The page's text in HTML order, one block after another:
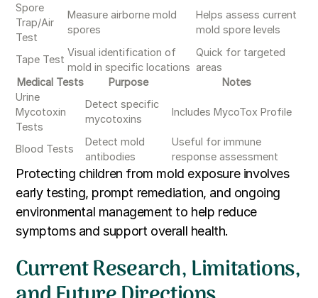
Spore
Trap/Air
Test
Measure airborne mold
spores
Helps assess current
mold spore levels
Tape Test
Visual identification of
mold in specific locations
Quick for targeted
areas
Medical Tests
Purpose
Notes
Urine
Mycotoxin
Tests
Detect specific
mycotoxins
Includes MycoTox Profile
Blood Tests
Detect mold
antibodies
Useful for immune
response assessment
Protecting children from mold exposure involves
early testing, prompt remediation, and ongoing
environmental management to help reduce
symptoms and support overall health.
Current Research, Limitations,